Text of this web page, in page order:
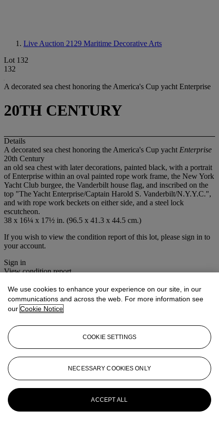
Live Auction 2129 Maritime Decorative Arts
Lot 132
132
A decorated sea chest honoring the America's Cup yacht Enterprise
20TH CENTURY
Details
A decorated sea chest honoring the America's Cup yacht Enterprise
20th Century
an old sea chest with later decorations, painted black, with a portrait
of Enterprise within an oval painted rope work frame, the New York
Yacht Club burgee, the Vanderbilt house flag, and inscribed on the
top "The Yacht Enterprise/Captain Harold S. Vanderbilt/N.Y.Y.C.",
and with rope work beckets on either side, and a steel lock
escutcheon.
38 x 16¼ x 17½ in. (96.5 x 41.3 x 44.5 cm.)
If you wish to view the condition report of this lot, please sign in to
your account.
Sign in
View condition report
More fromMaritime Decorative Arts
View All
We use cookies to enhance your experience on our site, in our
communications and across the web. For more information see
our Cookie Notice
COOKIE SETTINGS
NECESSARY COOKIES ONLY
ACCEPT ALL